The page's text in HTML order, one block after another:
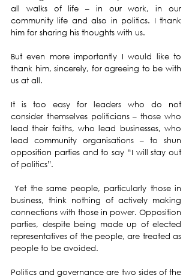
all walks of life – in our work, in our
community life and also in politics. I thank
him for sharing his thoughts with us.
But even more importantly I would like to
thank him, sincerely, for agreeing to be with
us at all.
It is too easy for leaders who do not
consider themselves politicians – those who
lead their faiths, who lead businesses, who
lead community organisations – to shun
opposition parties and to say “I will stay out
of politics”.
Yet the same people, particularly those in
business, think nothing of actively making
connections with those in power. Opposition
parties, despite being made up of elected
representatives of the people, are treated as
people to be avoided.
Politics and governance are two sides of the